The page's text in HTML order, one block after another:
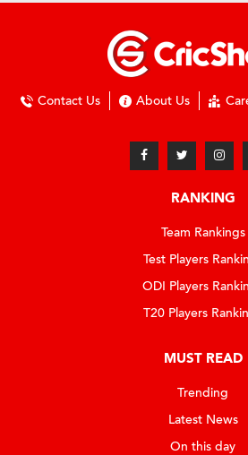
Contact Us About Us
RANKING
Team Rankings
Test Players
ODI Players
T20 Players
MUST READ
Trending
Latest News
On this day